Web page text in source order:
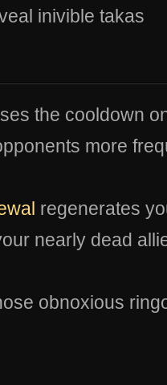
inivible takas
the cooldown
more
regenerates
nearly dead
obnoxious